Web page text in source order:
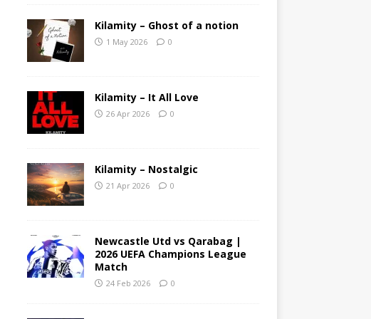
Kilamity – Ghost of a notion
1 May 2026 0
Kilamity – It All Love
26 Apr 2026 0
Kilamity – Nostalgic
21 Apr 2026 0
Newcastle Utd vs Qarabag |
2026 UEFA Champions League
Match
24 Feb 2026 0